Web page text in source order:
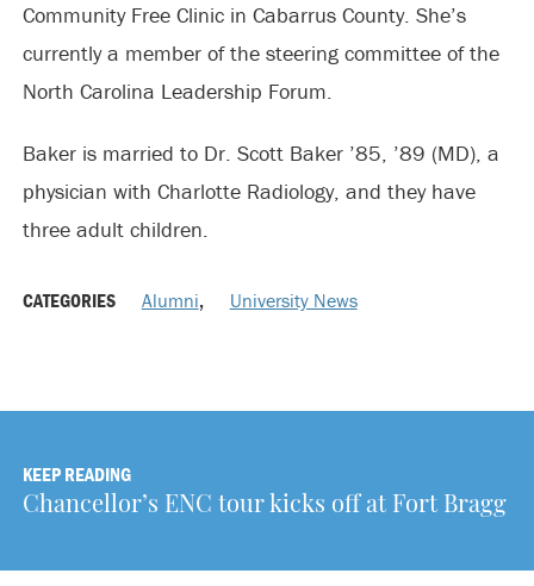
Community Free Clinic in Cabarrus County. She’s
currently a member of the steering committee of the
North Carolina Leadership Forum.
Baker is married to Dr. Scott Baker ’85, ’89 (MD), a
physician with Charlotte Radiology, and they have
three adult children.
CATEGORIES Alumni, University News
KEEP READING
Chancellor’s ENC tour kicks off at Fort Bragg